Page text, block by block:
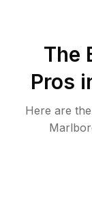
The
Pros
Here are